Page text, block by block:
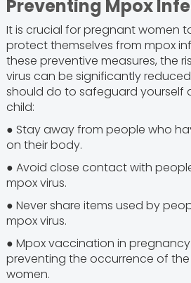
Preventing Mpox
It is crucial for pregnant women
protect themselves from mpox
these preventive measures, the
virus can be significantly
should do to safeguard yourself
child:
● Stay away from people who
on their body.
● Avoid close contact with
mpox virus.
● Never share items used by
mpox virus.
● Mpox vaccination in pregnancy
preventing the occurrence of
women.